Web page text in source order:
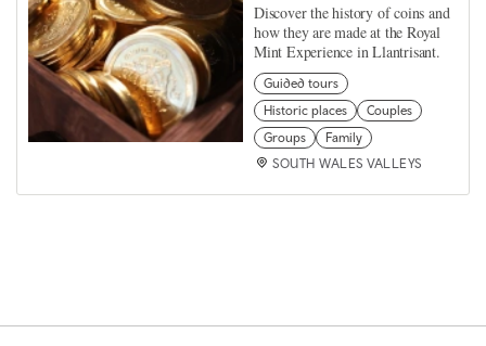
Discover the history of coins and
how they are made at the Royal
Mint Experience in Llantrisant.
Guided tours
Historic places
Couples
Groups
Family
SOUTH WALES VALLEYS